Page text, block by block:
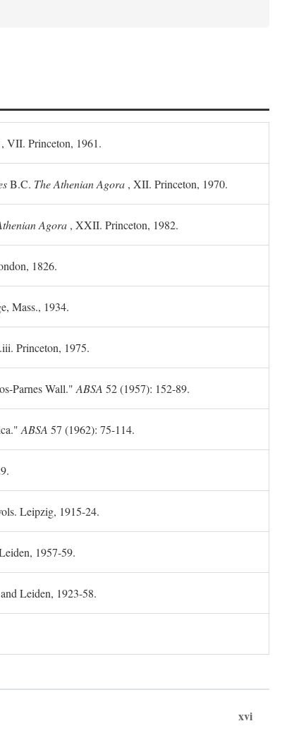
, VII. Princeton, 1961.
B.C. The Athenian Agora , XII. Princeton, 1970.
Agora , XXII. Princeton, 1982.
1826.
Mass., 1934.
Princeton, 1975.
Parnes Wall." ABSA 52 (1957): 152-89.
ABSA 57 (1962): 75-114.
Leipzig, 1915-24.
1957-59.
Leiden, 1923-58.
xvi